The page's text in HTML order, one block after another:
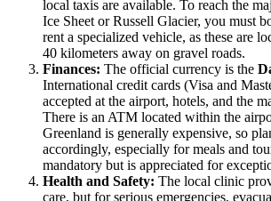
local taxis are available. To reach the
Ice Sheet or Russell Glacier, you must
rent a specialized vehicle, as these are
40 kilometers away on gravel roads.
Finances: The official currency is the
International credit cards (Visa and
accepted at the airport, hotels, and the
There is an ATM located within the
Greenland is generally expensive, so
accordingly, especially for meals and
mandatory but is appreciated for
Health and Safety: The local clinic
care, but for serious emergencies,